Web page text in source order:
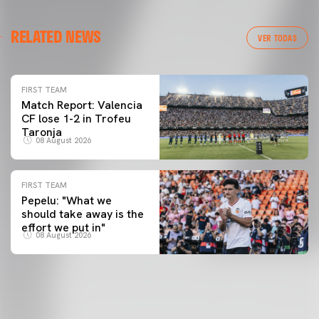
RELATED NEWS VER TODAS
FIRST TEAM
Match Report: Valencia
CF lose 1-2 in Trofeu
Taronja
08 August 2026
FIRST TEAM
Pepelu: "What we
should take away is the
effort we put in"
08 August 2026